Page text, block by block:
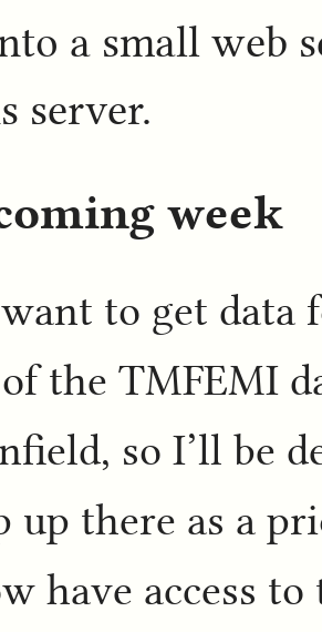
a small web
server.
week
to get data
the TMFEMI
so I’ll be
up there as a
have access